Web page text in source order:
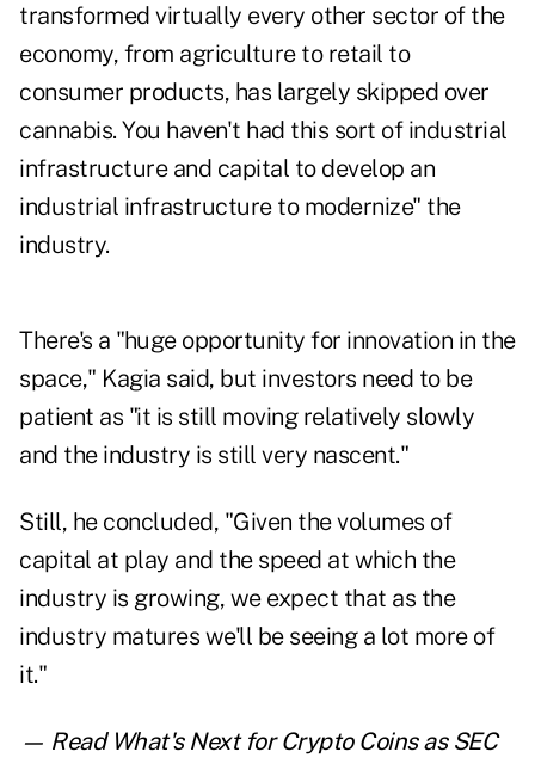
transformed virtually every other sector of the
economy, from agriculture to retail to
consumer products, has largely skipped over
cannabis. You haven't had this sort of industrial
infrastructure and capital to develop an
industrial infrastructure to modernize" the
industry.
There's a "huge opportunity for innovation in the
space," Kagia said, but investors need to be
patient as "it is still moving relatively slowly
and the industry is still very nascent."
Still, he concluded, "Given the volumes of
capital at play and the speed at which the
industry is growing, we expect that as the
industry matures we'll be seeing a lot more of
it."
— Read What's Next for Crypto Coins as SEC